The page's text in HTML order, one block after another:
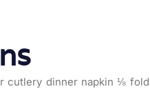
cutlery dinner napkin ⅛